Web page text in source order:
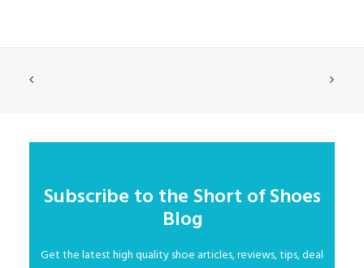
Subscribe to the Short of Shoes
Blog
Get the latest high quality shoe articles, reviews, tips, deal